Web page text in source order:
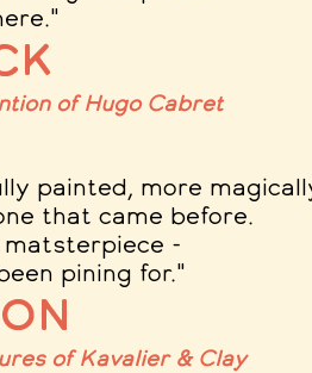
of Hugo Cabret
painted, more
that came before.
-
pining for."
of Kavalier & Clay